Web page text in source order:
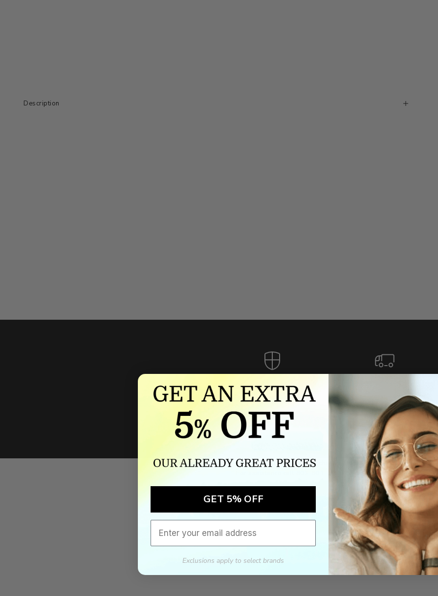
Description
Authorized dealer
As an authorized dealer, every
brand we sell is authentic,
guaranteed.
Please allow 5-10 days for
delivery. Shipping times may vary
for international orders.
we wont be beat on price
We'll match the product price of any online or local authorized dealer at the
If we lower our product price during the return and exchange period, we will match our
click here to email us.
GET 5% OFF
Exclusions apply to select brands